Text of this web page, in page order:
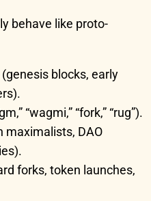
behave like proto-
blocks, early
“wagmi,” “fork,” “rug”).
maximalists, DAO
forks, token launches,